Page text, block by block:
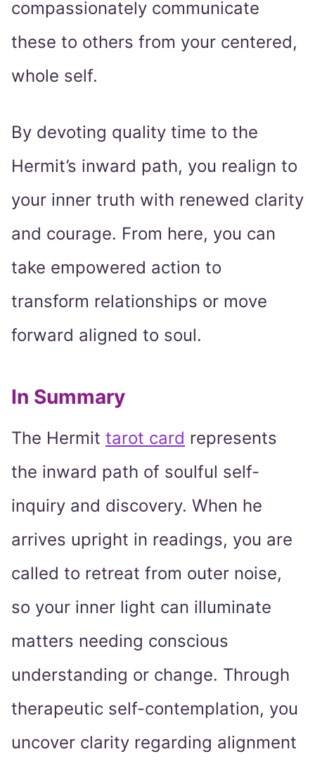
compassionately communicate
these to others from your centered,
whole self.
By devoting quality time to the
Hermit’s inward path, you realign to
your inner truth with renewed clarity
and courage. From here, you can
take empowered action to
transform relationships or move
forward aligned to soul.
In Summary
The Hermit tarot card represents
the inward path of soulful self-
inquiry and discovery. When he
arrives upright in readings, you are
called to retreat from outer noise,
so your inner light can illuminate
matters needing conscious
understanding or change. Through
therapeutic self-contemplation, you
uncover clarity regarding alignment